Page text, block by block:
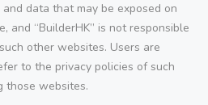
data that may be exposed on
and “BuilderHK” is not responsible
other websites. Users are
to the privacy policies of such
those websites.